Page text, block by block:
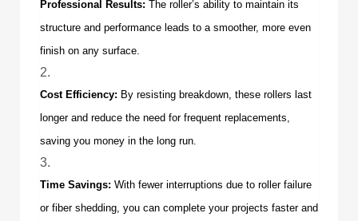
Professional Results: The roller’s ability to maintain its
structure and performance leads to a smoother, more even
finish on any surface.
Cost Efficiency: By resisting breakdown, these rollers last
longer and reduce the need for frequent replacements,
saving you money in the long run.
Time Savings: With fewer interruptions due to roller failure
or fiber shedding, you can complete your projects faster and